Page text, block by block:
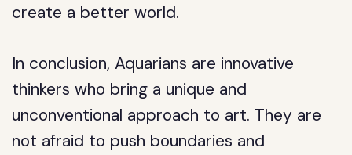
create a better world.
In conclusion, Aquarians are innovative
thinkers who bring a unique and
unconventional approach to art. They are
not afraid to push boundaries and